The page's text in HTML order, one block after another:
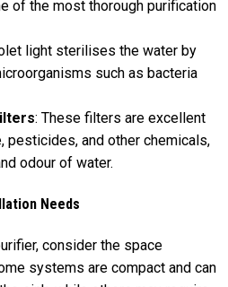
of the most thorough purification
light sterilises the water by
such as bacteria
: These filters are excellent
pesticides, and other chemicals,
odour of water.
Needs
consider the space
systems are compact and can